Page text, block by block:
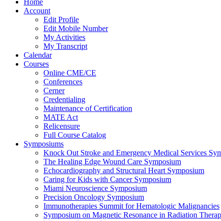
Home
Account
Edit Profile
Edit Mobile Number
My Activities
My Transcript
Calendar
Courses
Online CME/CE
Conferences
Cerner
Credentialing
Maintenance of Certification
MATE Act
Relicensure
Full Course Catalog
Symposiums
Knock Out Stroke and Emergency Medical Services
The Healing Edge Wound Care Symposium
Echocardiography and Structural Heart Symposium
Caring for Kids with Cancer Symposium
Miami Neuroscience Symposium
Precision Oncology Symposium
Immunotherapies Summit for Hematologic Malignancies
Symposium on Magnetic Resonance in Radiation